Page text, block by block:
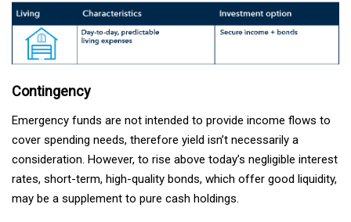
Contingency
Emergency funds are not intended to provide income flows to
cover spending needs, therefore yield isn’t necessarily a
consideration. However, to rise above today’s negligible interest
rates, short-term, high-quality bonds, which offer good liquidity,
may be a supplement to pure cash holdings.